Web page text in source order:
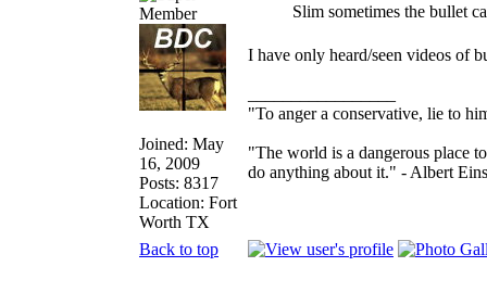
Joined: May
16, 2009
Posts: 8317
Location: Fort
Worth TX
Slim sometimes the bullet
I have only heard/seen videos of
"To anger a conservative, lie to
"The world is a dangerous place
do anything about it." - Albert
Back to top